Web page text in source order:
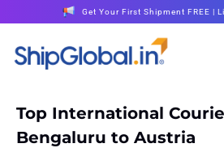
Get Your First Shipment FREE |
Top International
Bengaluru to Austria